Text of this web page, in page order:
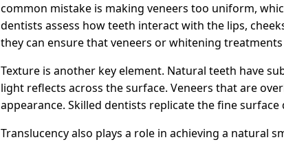
common mistake is making veneers too uniform,
dentists assess how teeth interact with the lips,
they can ensure that veneers or whitening
Texture is another key element. Natural teeth have
light reflects across the surface. Veneers that are
appearance. Skilled dentists replicate the fine
Translucency also plays a role in achieving a natural